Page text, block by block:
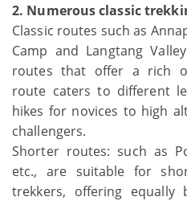
2. Numerous classic
Classic routes such as
Camp and Langtang
routes that offer a rich
route caters to different
hikes for novices to high
challengers.
Shorter routes: such as
etc., are suitable for
trekkers, offering equally